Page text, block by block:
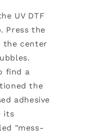
UV DTF
Press the
the center
find a
the
adhesive
its
"mess-